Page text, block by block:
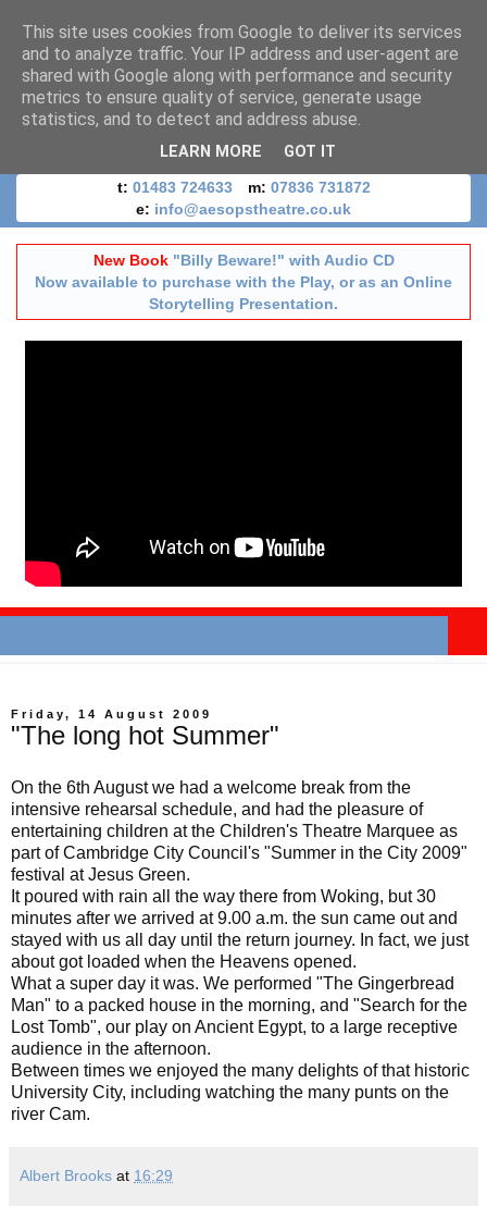
t: 01483 724633 m: 07836 731872
e: info@aesopstheatre.co.uk
New Book "Billy Beware!" with Audio CD
Now available to purchase with the Play, or as an Online
Storytelling Presentation.
Friday, 14 August 2009
"The long hot Summer"
On the 6th August we had a welcome break from the
intensive rehearsal schedule, and had the pleasure of
entertaining children at the Children's Theatre Marquee as
part of Cambridge City Council's "Summer in the City 2009"
festival at Jesus Green.
It poured with rain all the way there from Woking, but 30
minutes after we arrived at 9.00 a.m. the sun came out and
stayed with us all day until the return journey. In fact, we just
about got loaded when the Heavens opened.
What a super day it was. We performed "The Gingerbread
Man" to a packed house in the morning, and "Search for the
Lost Tomb", our play on Ancient Egypt, to a large receptive
audience in the afternoon.
Between times we enjoyed the many delights of that historic
University City, including watching the many punts on the
river Cam.
Albert Brooks at 16:29
This site uses cookies from Google to deliver its services
and to analyze traffic. Your IP address and user-agent are
shared with Google along with performance and security
metrics to ensure quality of service, generate usage
statistics, and to detect and address abuse.
LEARN MORE GOT IT